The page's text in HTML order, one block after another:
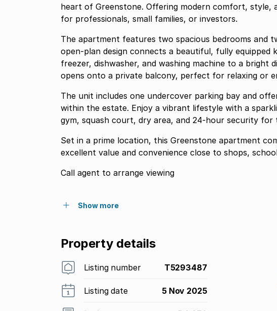
heart of Greenstone. Offering modern comfort, style,
for professionals, small families, or investors.
The apartment features two spacious bedrooms and
open-plan design connects a beautiful, fully equipped kitchen complete
freezer, dishwasher, and washing machine to a bright dining and lounge area. The lounge
opens onto a private balcony, perfect for relaxing or
The unit includes one undercover parking bay and
within the estate. Enjoy a vibrant lifestyle with a
gym, squash court, dry area, and 24-hour security for
Set in a prime location, this Greenstone apartment
excellent value and convenience close
Call agent to arrange viewing
Show more
Property details
Listing number T5293487
Listing date 5 Nov 2025